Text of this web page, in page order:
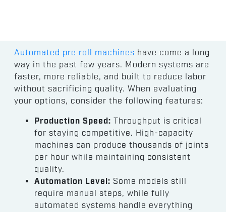
Automated pre roll machines have come a long
way in the past few years. Modern systems are
faster, more reliable, and built to reduce labor
without sacrificing quality. When evaluating
your options, consider the following features:
Production Speed: Throughput is critical
for staying competitive. High-capacity
machines can produce thousands of joints
per hour while maintaining consistent
quality.
Automation Level: Some models still
require manual steps, while fully
automated systems handle everything